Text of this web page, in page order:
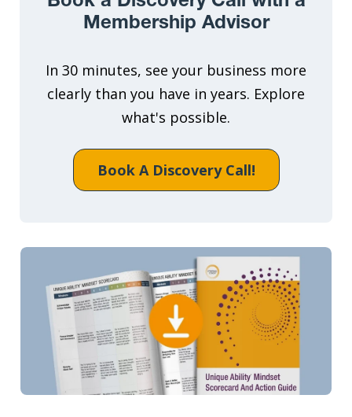
Membership Advisor
In 30 minutes, see your business more
clearly than you have in years. Explore
what's possible.
Book A Discovery Call!